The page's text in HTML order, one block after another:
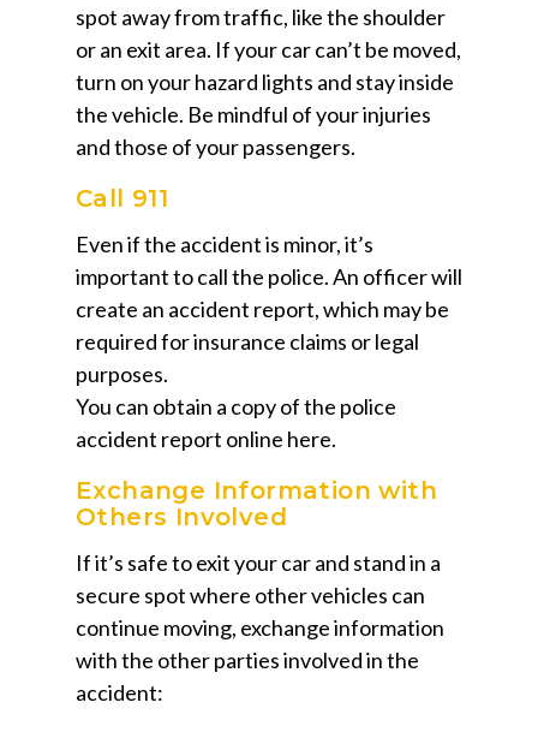
spot away from traffic, like the shoulder
or an exit area. If your car can’t be moved,
turn on your hazard lights and stay inside
the vehicle. Be mindful of your injuries
and those of your passengers.
Call 911
Even if the accident is minor, it’s
important to call the police. An officer will
create an accident report, which may be
required for insurance claims or legal
purposes.
You can obtain a copy of the police
accident report online here.
Exchange Information with
Others Involved
If it’s safe to exit your car and stand in a
secure spot where other vehicles can
continue moving, exchange information
with the other parties involved in the
accident: